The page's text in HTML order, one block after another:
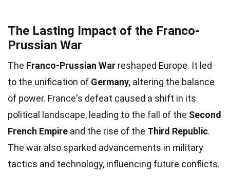
The Lasting Impact of the Franco-
Prussian War
The Franco-Prussian War reshaped Europe. It led
to the unification of Germany, altering the balance
of power. France's defeat caused a shift in its
political landscape, leading to the fall of the Second
French Empire and the rise of the Third Republic.
The war also sparked advancements in military
tactics and technology, influencing future conflicts.